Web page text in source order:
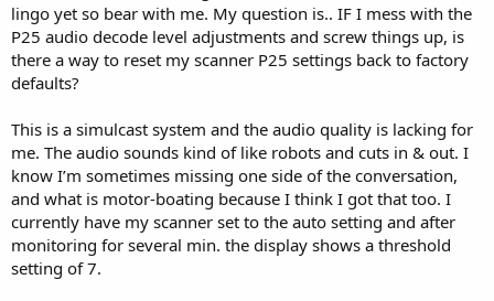
lingo yet so bear with me. My question is.. IF I mess with the
P25 audio decode level adjustments and screw things up, is
there a way to reset my scanner P25 settings back to factory
defaults?
This is a simulcast system and the audio quality is lacking for
me. The audio sounds kind of like robots and cuts in & out. I
know I’m sometimes missing one side of the conversation,
and what is motor-boating because I think I got that too. I
currently have my scanner set to the auto setting and after
monitoring for several min. the display shows a threshold
setting of 7.